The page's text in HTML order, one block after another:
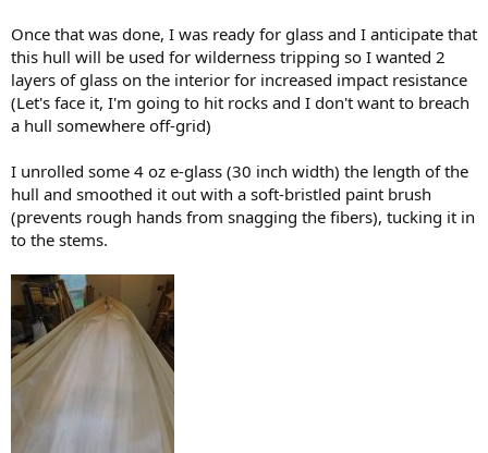
Once that was done, I was ready for glass and I anticipate that
this hull will be used for wilderness tripping so I wanted 2
layers of glass on the interior for increased impact resistance
(Let's face it, I'm going to hit rocks and I don't want to breach
a hull somewhere off-grid)
I unrolled some 4 oz e-glass (30 inch width) the length of the
hull and smoothed it out with a soft-bristled paint brush
(prevents rough hands from snagging the fibers), tucking it in
to the stems.